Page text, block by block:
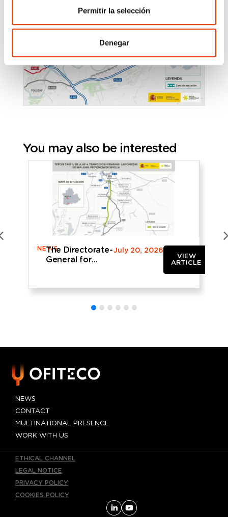
Permitir la selección
Denegar
You may also be interested
NEWS
The Directorate-
General for
approves the
project being
Seville
July 20, 2026
VIEW
ARTICLE
NEWS
CONTACT
MULTINATIONAL PRESENCE
WORK WITH US
ETHICAL CHANNEL
LEGAL NOTICE
PRIVACY POLICY
COOKIES POLICY